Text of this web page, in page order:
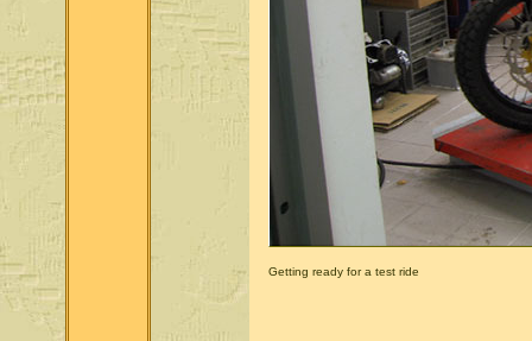
Getting ready for a test ride